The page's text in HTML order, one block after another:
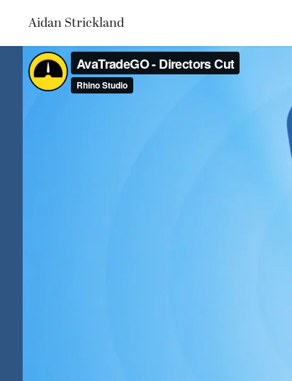
Aidan Strickland